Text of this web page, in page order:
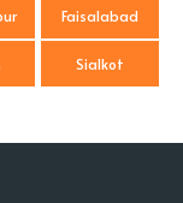
Faisalabad
Sialkot